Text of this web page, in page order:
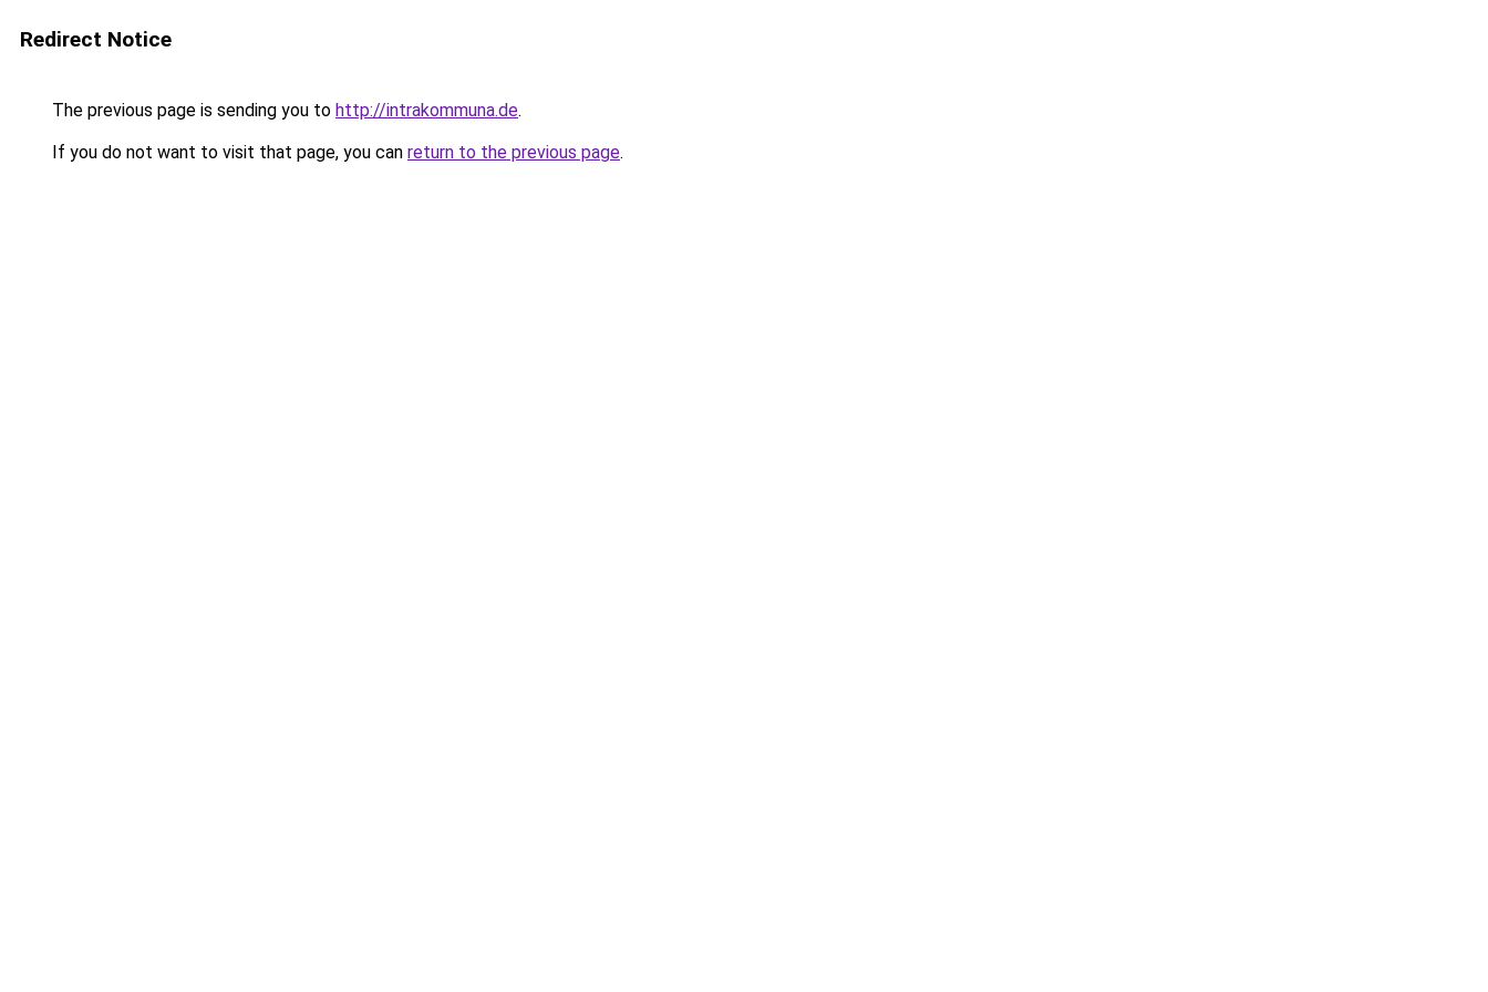
Redirect Notice
The previous page is sending you to http://intrakommuna.de.
If you do not want to visit that page, you can return to the previous page.